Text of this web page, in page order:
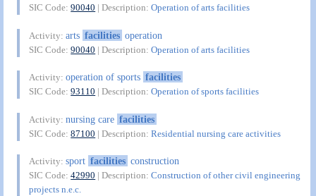
SIC Code:90040 | Description:Operation of arts facilities
Activity:arts facilities operation
SIC Code:90040 | Description:Operation of arts facilities
Activity:operation of sports facilities
SIC Code:93110 | Description:Operation of sports facilities
Activity:nursing care facilities
SIC Code:87100 | Description:Residential nursing care activities
Activity:sport facilities construction
SIC Code:42990 | Description:Construction of other civil engineering
projects n.e.c.